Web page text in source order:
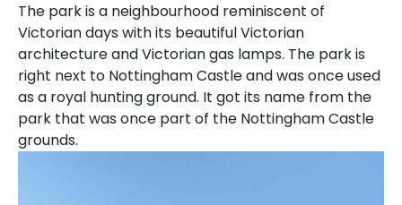
The park is a neighbourhood reminiscent of
Victorian days with its beautiful Victorian
architecture and Victorian gas lamps. The park is
right next to Nottingham Castle and was once used
as a royal hunting ground. It got its name from the
park that was once part of the Nottingham Castle
grounds.